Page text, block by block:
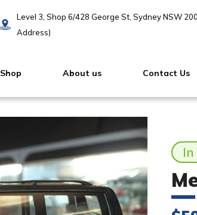
Level 3, Shop 6/428 George St, Sydney NSW
Address)
Shop About us Contact Us